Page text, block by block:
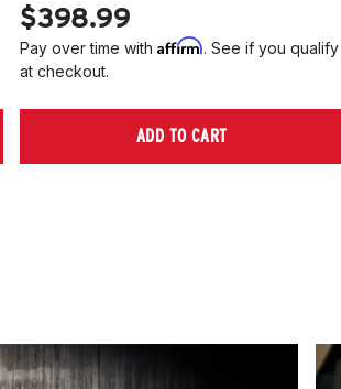
$398.99
Pay over time with Affirm. See if you qualify
at checkout.
ADD TO CART